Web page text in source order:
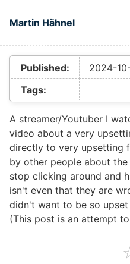
Martin Hähnel
Top level
Published:
2024-
Tags:
A streamer/Youtuber I
video about a very
directly to very upsetting
by other people about
stop clicking around and
isn't even that they are
didn't want to be so
(This post is an attempt